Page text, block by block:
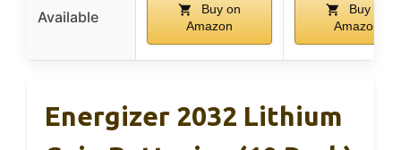
Available
Buy on
Amazon
Buy on
Amazon
Energizer 2032 Lithium